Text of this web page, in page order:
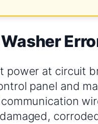
power at circuit
panel and